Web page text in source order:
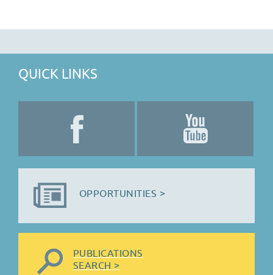
QUICK LINKS
OPPORTUNITIES >
PUBLICATIONS
SEARCH >